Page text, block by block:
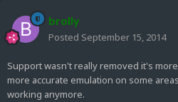
brolly
Posted September 15, 2014
Support wasn't really removed it's
more accurate emulation on some
working anymore.